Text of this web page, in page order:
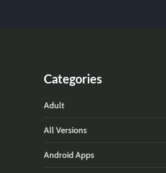
Categories
Adult
All Versions
Android Apps